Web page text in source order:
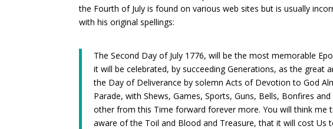
the Fourth of July is found on various web sites but is usually
with his original spellings:
The Second Day of July 1776, will be the most memorable
it will be celebrated, by succeeding Generations, as the
the Day of Deliverance by solemn Acts of Devotion to God
Parade, with Shews, Games, Sports, Guns, Bells, Bonfires
other from this Time forward forever more. You will think me
aware of the Toil and Blood and Treasure, that it will cost Us